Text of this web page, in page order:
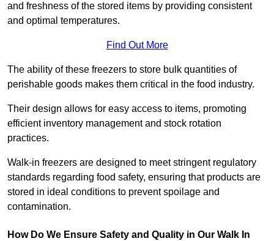
and freshness of the stored items by providing consistent
and optimal temperatures.
Find Out More
The ability of these freezers to store bulk quantities of
perishable goods makes them critical in the food industry.
Their design allows for easy access to items, promoting
efficient inventory management and stock rotation
practices.
Walk-in freezers are designed to meet stringent regulatory
standards regarding food safety, ensuring that products are
stored in ideal conditions to prevent spoilage and
contamination.
How Do We Ensure Safety and Quality in Our Walk In